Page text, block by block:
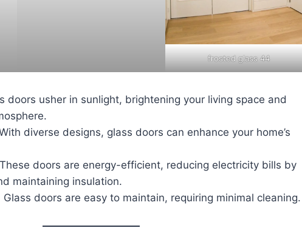
frosted glass 44
doors usher in sunlight, brightening your living space and
diverse designs, glass doors can enhance your home’s
doors are energy-efficient, reducing electricity bills by
maintaining insulation.
Glass doors are easy to maintain, requiring minimal cleaning.